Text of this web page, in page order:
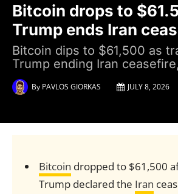
Bitcoin drops to
Trump ends Iran
Bitcoin dips to $61,500 as
Trump ending Iran
By PAVLOS GIORKAS JULY 8, 2026
Bitcoin dropped to $61,500
Trump declared the Iran